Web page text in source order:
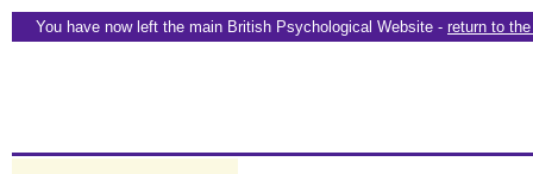
You have now left the main British Psychological Website - return to